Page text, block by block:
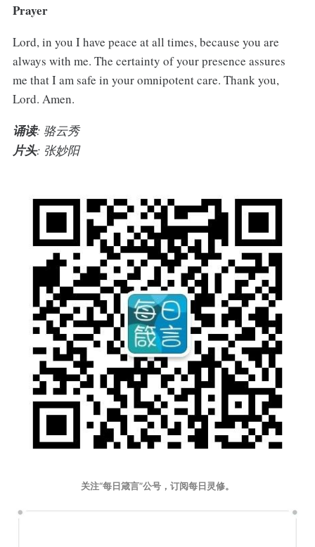
Prayer
Lord, in you I have peace at all times, because you are
always with me. The certainty of your presence assures
me that I am safe in your omnipotent care. Thank you,
Lord. Amen.
诵读: 骆云秀
片头: 张妙阳
关注“每日箴言”公号，订阅每日灵修。